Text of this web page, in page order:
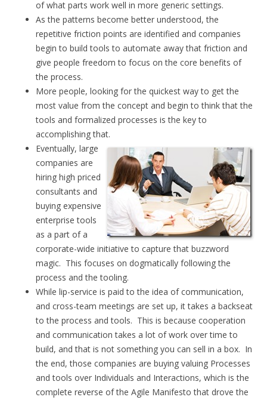
of what parts work well in more generic settings.
As the patterns become better understood, the
repetitive friction points are identified and companies
begin to build tools to automate away that friction and
give people freedom to focus on the core benefits of
the process.
More people, looking for the quickest way to get the
most value from the concept and begin to think that the
tools and formalized processes is the key to
accomplishing that.
Eventually, large
companies are
hiring high priced
consultants and
buying expensive
enterprise tools
as a part of a
corporate-wide initiative to capture that buzzword
magic. This focuses on dogmatically following the
process and the tooling.
While lip-service is paid to the idea of communication,
and cross-team meetings are set up, it takes a backseat
to the process and tools. This is because cooperation
and communication takes a lot of work over time to
build, and that is not something you can sell in a box. In
the end, those companies are buying valuing Processes
and tools over Individuals and Interactions, which is the
complete reverse of the Agile Manifesto that drove the